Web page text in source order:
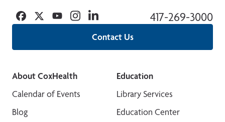
Contact Us
417-269-3000
Facebook
TwitterYouTubeInstagramLinkedin
About CoxHealth
Calendar of Events
Blog
Education
Library Services
Education Center